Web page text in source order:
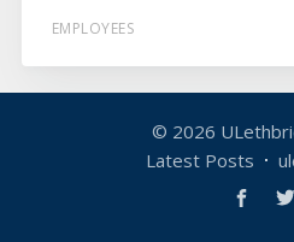
EMPLOYEES
© 2026
Latest Posts